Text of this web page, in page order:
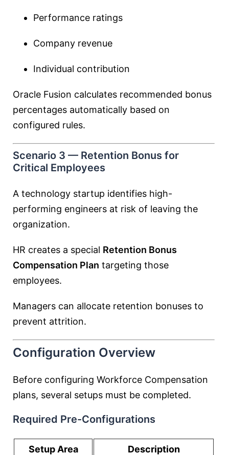
Performance ratings
Company revenue
Individual contribution
Oracle Fusion calculates recommended bonus
percentages automatically based on
configured rules.
Scenario 3 — Retention Bonus for
Critical Employees
A technology startup identifies high-
performing engineers at risk of leaving the
organization.
HR creates a special Retention Bonus
Compensation Plan targeting those
employees.
Managers can allocate retention bonuses to
prevent attrition.
Configuration Overview
Before configuring Workforce Compensation
plans, several setups must be completed.
Required Pre-Configurations
Setup Area Description